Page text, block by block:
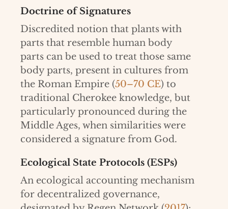
Doctrine of Signatures
Discredited notion that plants with
parts that resemble human body
parts can be used to treat those same
body parts, present in cultures from
the Roman Empire (50–70 CE) to
traditional Cherokee knowledge, but
particularly pronounced during the
Middle Ages, when similarities were
considered a signature from God.
Ecological State Protocols (ESPs)
An ecological accounting mechanism
for decentralized governance,